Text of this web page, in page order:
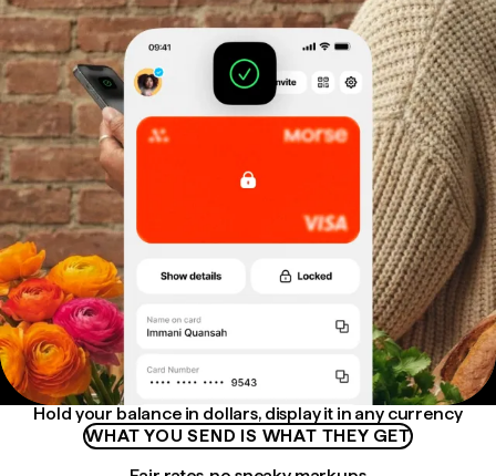
Hold your balance in dollars, display it in any currency
WHAT YOU SEND IS WHAT THEY GET